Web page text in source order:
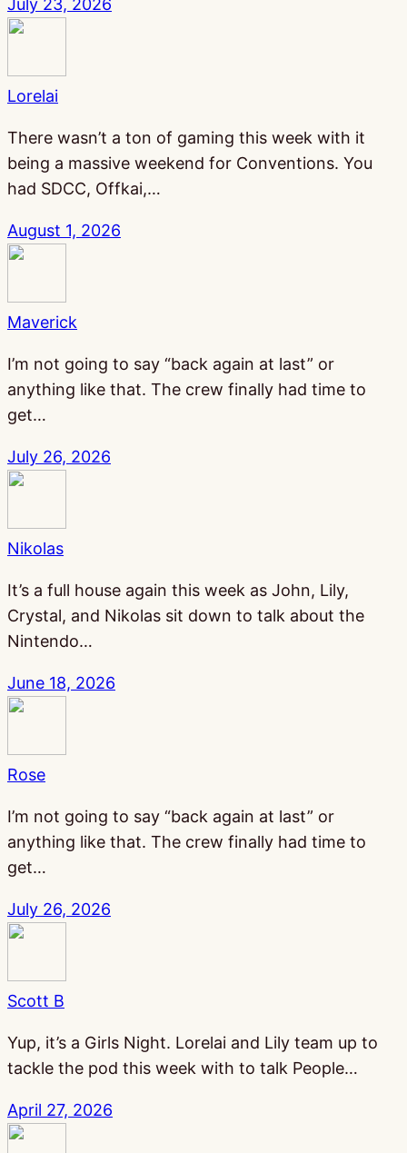
July 23, 2026
Lorelai
There wasn’t a ton of gaming this week with it
being a massive weekend for Conventions. You
had SDCC, Offkai,…
August 1, 2026
Maverick
I’m not going to say “back again at last” or
anything like that. The crew finally had time to
get…
July 26, 2026
Nikolas
It’s a full house again this week as John, Lily,
Crystal, and Nikolas sit down to talk about the
Nintendo…
June 18, 2026
Rose
I’m not going to say “back again at last” or
anything like that. The crew finally had time to
get…
July 26, 2026
Scott B
Yup, it’s a Girls Night. Lorelai and Lily team up to
tackle the pod this week with to talk People…
April 27, 2026